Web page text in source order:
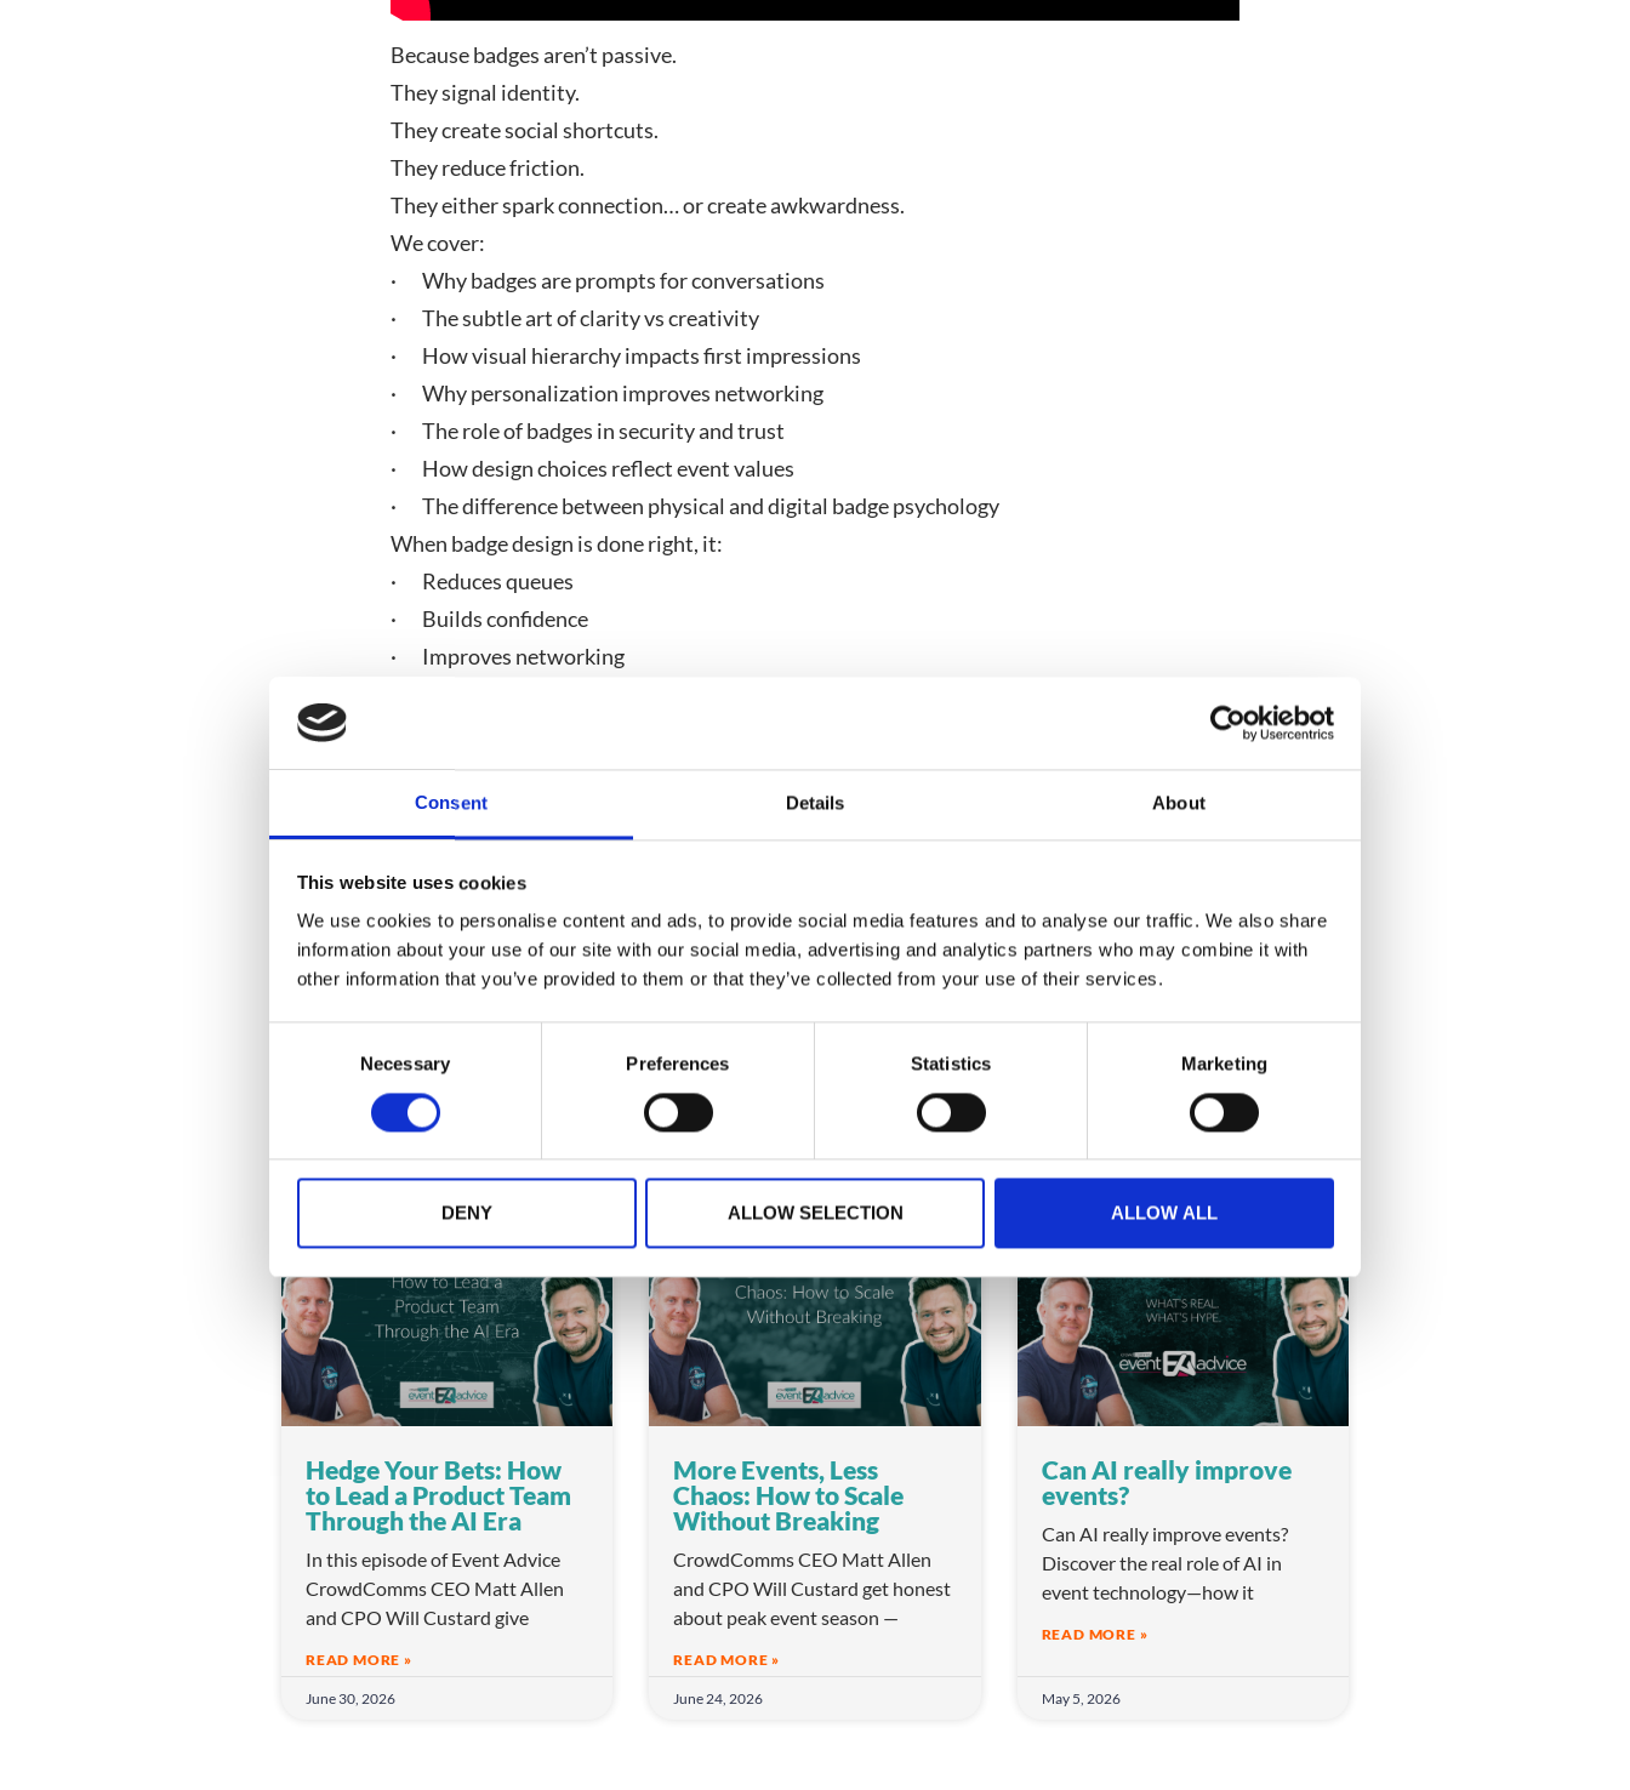
Consent Details About
This website uses cookies
We use cookies to personalise content and ads, to provide social media features and to analyse our traffic. We also share
information about your use of our site with our social media, advertising and analytics partners who may combine it with
other information that you’ve provided to them or that they’ve collected from your use of their services.
e
Necessary Preferences Statistics Marketing
DENY ALLOW SELECTION ALLOW ALL
Because badges aren’t passive.
They signal identity.
They create social shortcuts.
They reduce friction.
They either spark connection… or create awkwardness.
We cover:
· Why badges are prompts for conversations
· The subtle art of clarity vs creativity
· How visual hierarchy impacts first impressions
· Why personalization improves networking
· The role of badges in security and trust
· How design choices reflect event values
· The difference between physical and digital badge psychology
When badge design is done right, it:
· Reduces queues
· Builds confidence
· Improves networking
When event badges are done poorly, they add friction before your event even begins.
If you organize events, manage registration, or care about delegate experience, this episode
of Event Advice will change how you think about something most people overlook.
Discover how CrowdComms badging combines smart design with seamless onsite
delivery:HERE
Share post:
You might also like these
Hedge Your Bets: How
to Lead a Product Team
Through the AI Era
In this episode of Event Advice
CrowdComms CEO Matt Allen
and CPO Will Custard give
READ MORE »
June 30, 2026
More Events, Less
Chaos: How to Scale
Without Breaking
CrowdComms CEO Matt Allen
and CPO Will Custard get honest
about peak event season —
READ MORE »
June 24, 2026
Can AI really improve
events?
Can AI really improve events?
Discover the real role of AI in
event technology—how it
READ MORE »
May 5, 2026